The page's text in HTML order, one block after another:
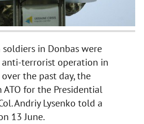
in Donbas were
terrorist operation in
the past day, the
ATO for the Presidential
Andriy Lysenko told a
13 June.